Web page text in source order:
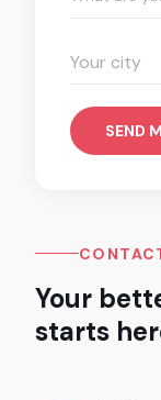
SEND
Your
starts